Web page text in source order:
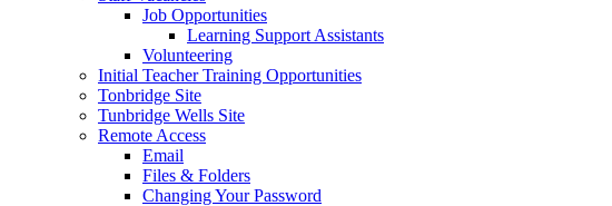
Job Opportunities
Learning Support Assistants
Volunteering
Initial Teacher Training Opportunities
Tonbridge Site
Tunbridge Wells Site
Remote Access
Email
Files & Folders
Changing Your Password